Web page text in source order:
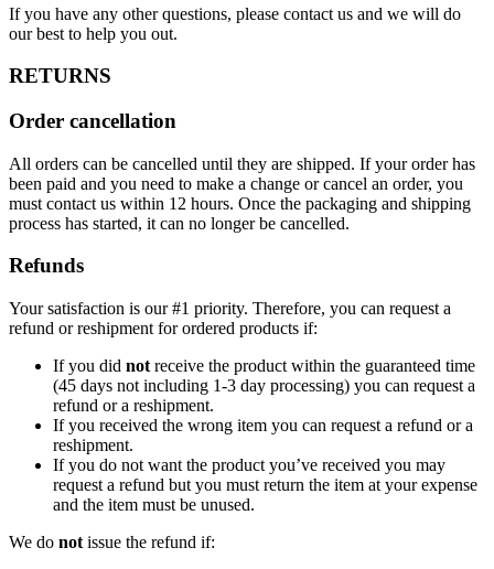
If you have any other questions, please contact us and we will do
our best to help you out.
RETURNS
Order cancellation
All orders can be cancelled until they are shipped. If your order has
been paid and you need to make a change or cancel an order, you
must contact us within 12 hours. Once the packaging and shipping
process has started, it can no longer be cancelled.
Refunds
Your satisfaction is our #1 priority. Therefore, you can request a
refund or reshipment for ordered products if:
If you did not receive the product within the guaranteed time
(45 days not including 1-3 day processing) you can request a
refund or a reshipment.
If you received the wrong item you can request a refund or a
reshipment.
If you do not want the product you’ve received you may
request a refund but you must return the item at your expense
and the item must be unused.
We do not issue the refund if: